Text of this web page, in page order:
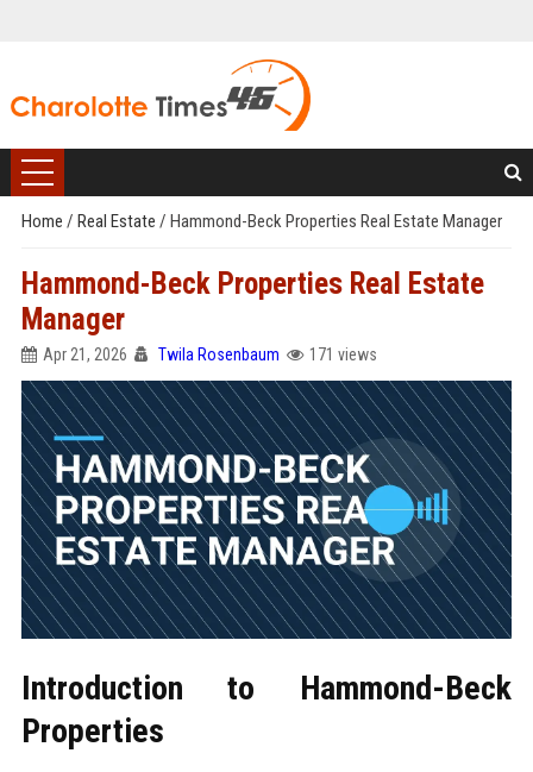
Home / Real Estate / Hammond-Beck Properties Real Estate Manager
Hammond-Beck Properties Real Estate
Manager
Apr 21, 2026 Twila Rosenbaum 171 views
Introduction to Hammond-Beck
Properties